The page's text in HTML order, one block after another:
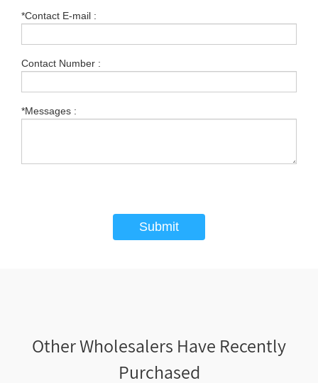
*Contact E-mail :
Contact Number :
*Messages :
Submit
Other Wholesalers Have Recently
Purchased